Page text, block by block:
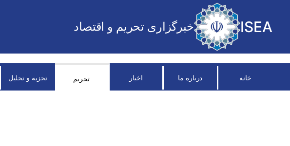
ISEA خبرگزاری تحریم و اقتصاد
خانه درباره ما اخبار تحریم تجزیه و تحلیل